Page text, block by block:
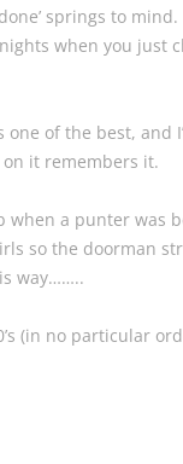
springs to
when you just
one of the best, and
on it remembers it.
when a punter was
so the doorman
way……..
(in no particular